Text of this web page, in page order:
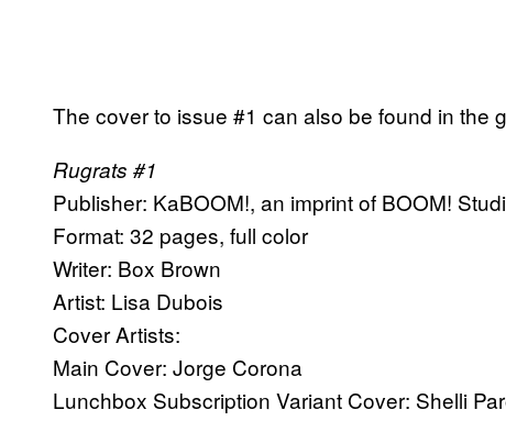
The cover to issue #1 can also be found in the
Rugrats #1
Publisher: KaBOOM!, an imprint of BOOM!
Format: 32 pages, full color
Writer: Box Brown
Artist: Lisa Dubois
Cover Artists:
Main Cover: Jorge Corona
Lunchbox Subscription Variant Cover: Shelli